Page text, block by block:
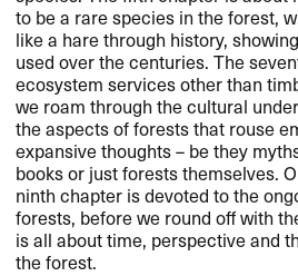
to be a rare species in the forest,
like a hare through history,
used over the centuries. The
ecosystem services other than
we roam through the cultural
the aspects of forests that rouse
expansive thoughts – be they
books or just forests themselves.
ninth chapter is devoted to the
forests, before we round off with
is all about time, perspective and
the forest.